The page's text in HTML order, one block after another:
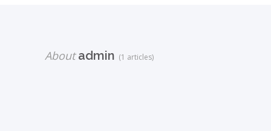
Aboutadmin (1 articles)